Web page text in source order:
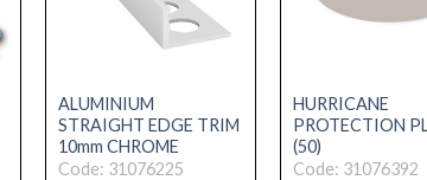
ALUMINIUM
STRAIGHT EDGE TRIM
10mm CHROME
Code: 31076225
HURRICANE
PROTECTION
(50)
Code: 31076392